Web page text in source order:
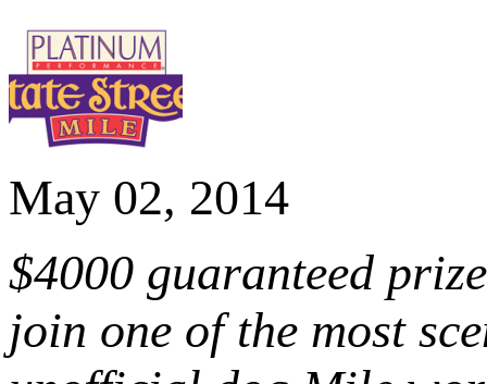
May 02, 2014
$4000 guaranteed
join one of the most